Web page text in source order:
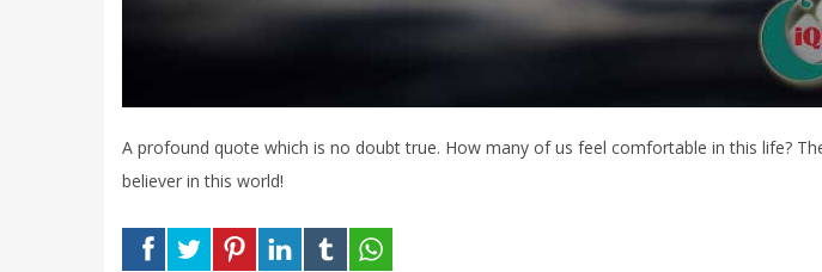
A profound quote which is no doubt true. How many of us feel comfortable in this life?
believer in this world!